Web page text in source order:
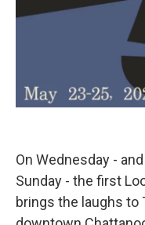
On Wednesday -
Sunday - the first
brings the laughs to